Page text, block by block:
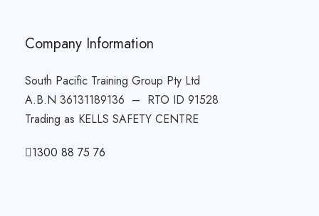
Company Information
South Pacific Training Group Pty Ltd
A.B.N 36131189136 – RTO ID 91528
Trading as KELLS SAFETY CENTRE
1300 88 75 76